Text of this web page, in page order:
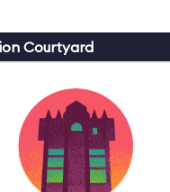
Courtyard